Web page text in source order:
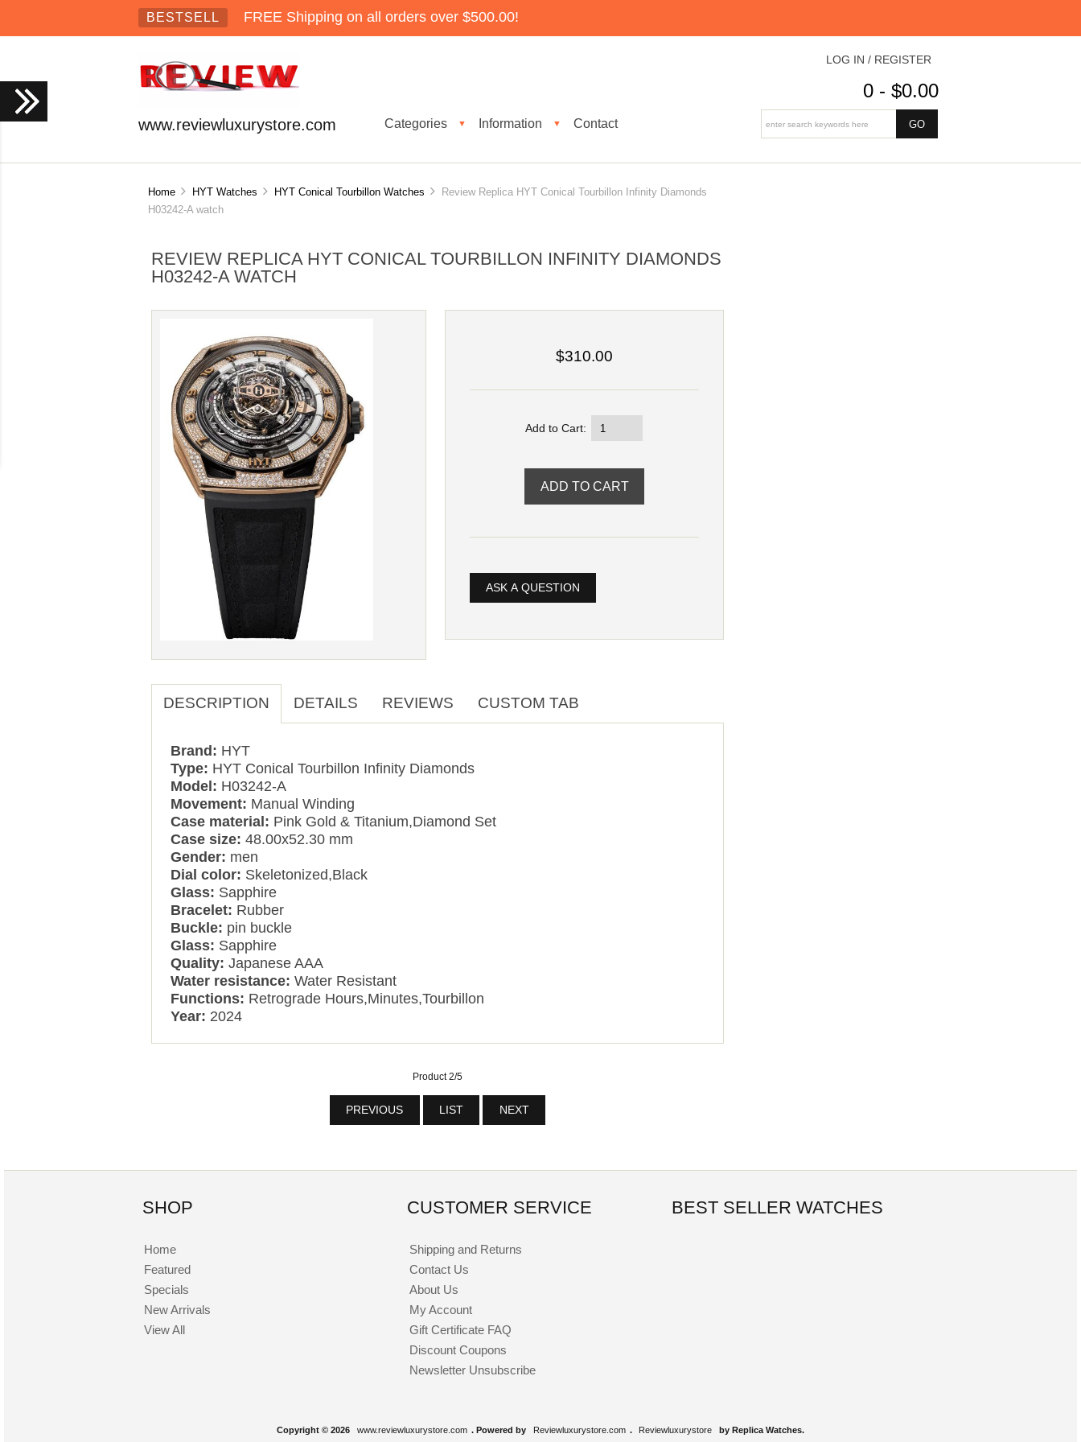
BESTSELL FREE Shipping on all orders over $500.00!
www.reviewluxurystore.com Categories ▼ Information ▼ Contact
LOG IN / REGISTER
0 - $0.00
Home HYT Watches HYT Conical Tourbillon Watches
Review Replica HYT Conical Tourbillon Infinity Diamonds
H03242-A watch
REVIEW REPLICA HYT CONICAL TOURBILLON INFINITY DIAMONDS
H03242-A WATCH
$310.00
Add to Cart:
ASK A QUESTION
DESCRIPTION DETAILS REVIEWS CUSTOM TAB
Brand: HYT
Type: HYT Conical Tourbillon Infinity Diamonds
Model: H03242-A
Movement: Manual Winding
Case material: Pink Gold & Titanium,Diamond Set
Case size: 48.00x52.30 mm
Gender: men
Dial color: Skeletonized,Black
Glass: Sapphire
Bracelet: Rubber
Buckle: pin buckle
Glass: Sapphire
Quality: Japanese AAA
Water resistance: Water Resistant
Functions: Retrograde Hours,Minutes,Tourbillon
Year: 2024
Product 2/5
PREVIOUS LIST NEXT
SHOP
Home
Featured
Specials
New Arrivals
View All
CUSTOMER SERVICE
Shipping and Returns
Contact Us
About Us
My Account
Gift Certificate FAQ
Discount Coupons
Newsletter Unsubscribe
BEST SELLER WATCHES
Copyright © 2026 www.reviewluxurystore.com . Powered by Reviewluxurystore.com . Reviewluxurystore by Replica Watches.